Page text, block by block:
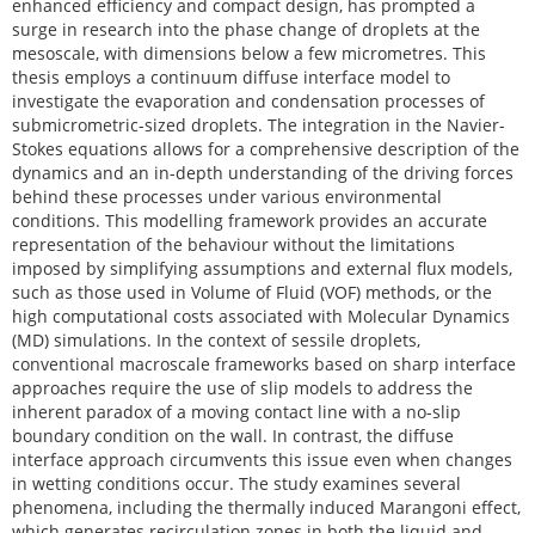
enhanced efficiency and compact design, has prompted a
surge in research into the phase change of droplets at the
mesoscale, with dimensions below a few micrometres. This
thesis employs a continuum diffuse interface model to
investigate the evaporation and condensation processes of
submicrometric-sized droplets. The integration in the Navier-
Stokes equations allows for a comprehensive description of the
dynamics and an in-depth understanding of the driving forces
behind these processes under various environmental
conditions. This modelling framework provides an accurate
representation of the behaviour without the limitations
imposed by simplifying assumptions and external flux models,
such as those used in Volume of Fluid (VOF) methods, or the
high computational costs associated with Molecular Dynamics
(MD) simulations. In the context of sessile droplets,
conventional macroscale frameworks based on sharp interface
approaches require the use of slip models to address the
inherent paradox of a moving contact line with a no-slip
boundary condition on the wall. In contrast, the diffuse
interface approach circumvents this issue even when changes
in wetting conditions occur. The study examines several
phenomena, including the thermally induced Marangoni effect,